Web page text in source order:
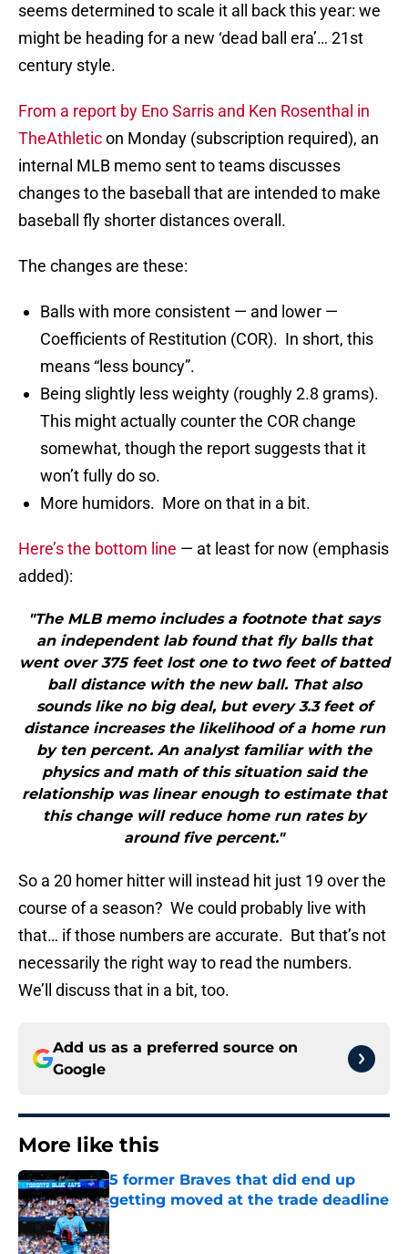
seems determined to scale it all back this year: we
might be heading for a new ‘dead ball era’… 21st
century style.
From a report by Eno Sarris and Ken Rosenthal in
TheAthleticon Monday (subscription required), an
internal MLB memo sent to teams discusses
changes to the baseball that are intended to make
baseball fly shorter distances overall.
The changes are these:
Balls with more consistent — and lower —
Coefficients of Restitution (COR). In short, this
means “less bouncy”.
Being slightly less weighty (roughly 2.8 grams).
This might actually counter the COR change
somewhat, though the report suggests that it
won’t fully do so.
More humidors. More on that in a bit.
Here’s the bottom line — at least for now (emphasis
added):
"The MLB memo includes a footnote that says
an independent lab found that fly balls that
went over 375 feet lost one to two feet of batted
ball distance with the new ball. That also
sounds like no big deal, but every 3.3 feet of
distance increases the likelihood of a home run
by ten percent. An analyst familiar with the
physics and math of this situation said the
relationship was linear enough to estimate that
this change will reduce home run rates by
around five percent."
So a 20 homer hitter will instead hit just 19 over the
course of a season? We could probably live with
that… if those numbers are accurate. But that’s not
necessarily the right way to read the numbers.
We’ll discuss that in a bit, too.
Add us as a preferred source on
Google
More like this
5 former Braves that did end up
getting moved at the trade deadline
Published by on Invalid Date